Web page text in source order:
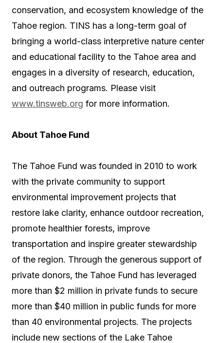
conservation, and ecosystem knowledge of the
Tahoe region. TINS has a long-term goal of
bringing a world-class interpretive nature center
and educational facility to the Tahoe area and
engages in a diversity of research, education,
and outreach programs. Please visit
www.tinsweb.org for more information.
About Tahoe Fund
The Tahoe Fund was founded in 2010 to work
with the private community to support
environmental improvement projects that
restore lake clarity, enhance outdoor recreation,
promote healthier forests, improve
transportation and inspire greater stewardship
of the region. Through the generous support of
private donors, the Tahoe Fund has leveraged
more than $2 million in private funds to secure
more than $40 million in public funds for more
than 40 environmental projects. The projects
include new sections of the Lake Tahoe